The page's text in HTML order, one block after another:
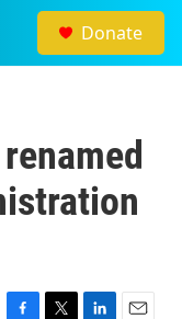
Donate